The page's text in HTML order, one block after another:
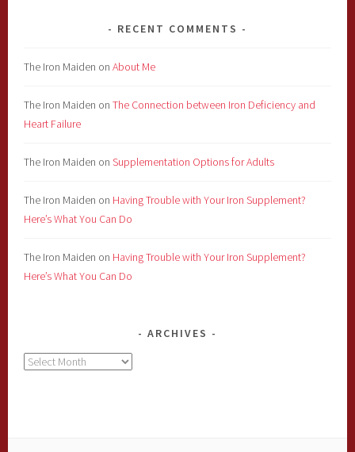
RECENT COMMENTS
The Iron Maiden onAbout Me
The Iron Maiden onThe Connection between Iron Deficiency and
Heart Failure
The Iron Maiden onSupplementation Options for Adults
The Iron Maiden on Having Trouble with Your Iron Supplement?
Here’s What You Can Do
The Iron Maiden on Having Trouble with Your Iron Supplement?
Here’s What You Can Do
ARCHIVES
Archives